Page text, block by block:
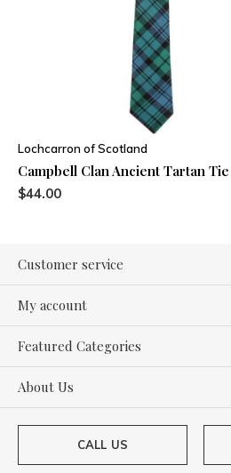
Lochcarron of Scotland
Campbell Clan Ancient Tartan Tie
$44.00
Customer service
My account
Featured Categories
About Us
CALL US